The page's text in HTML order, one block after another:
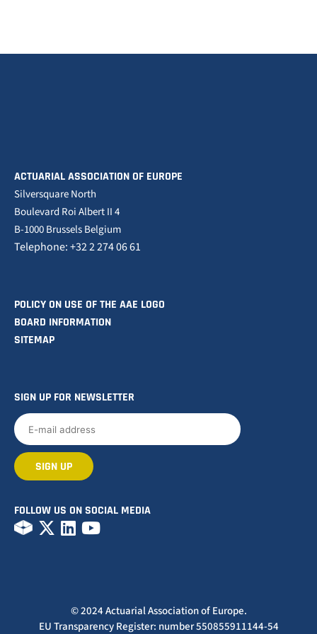
ACTUARIAL ASSOCIATION OF EUROPE
Silversquare North
Boulevard Roi Albert II 4
B-1000 Brussels Belgium
Telephone: +32 2 274 06 61
POLICY ON USE OF THE AAE LOGO
BOARD INFORMATION
SITEMAP
SIGN UP FOR NEWSLETTER
FOLLOW US ON SOCIAL MEDIA
© 2024 Actuarial Association of Europe.
EU Transparency Register: number 550855911144-54